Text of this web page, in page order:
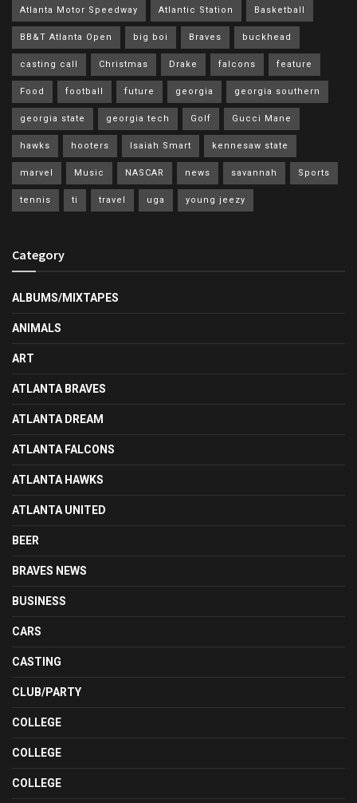
Atlanta Motor Speedway Atlantic Station Basketball
BB&T Atlanta Open big boi Braves buckhead
casting call Christmas Drake falcons feature
Food football future georgia georgia southern
georgia state georgia tech Golf Gucci Mane
hawks hooters Isaiah Smart kennesaw state
marvel Music NASCAR news savannah Sports
tennis ti travel uga young jeezy
Category
ALBUMS/MIXTAPES
ANIMALS
ART
ATLANTA BRAVES
ATLANTA DREAM
ATLANTA FALCONS
ATLANTA HAWKS
ATLANTA UNITED
BEER
BRAVES NEWS
BUSINESS
CARS
CASTING
CLUB/PARTY
COLLEGE
COLLEGE
COLLEGE